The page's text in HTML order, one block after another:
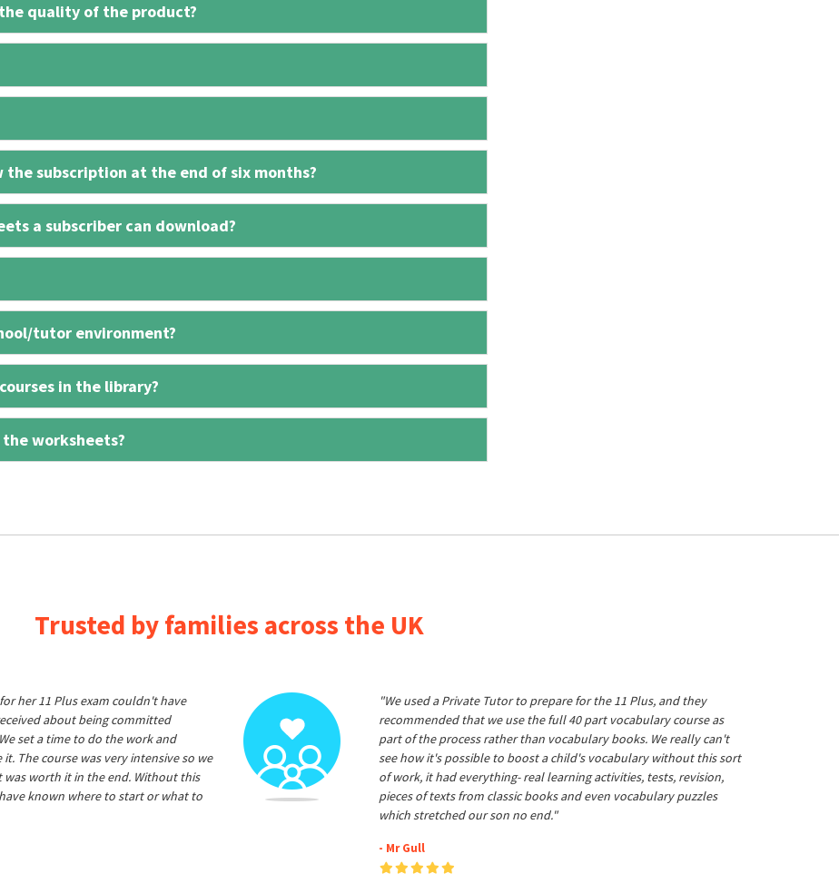
quality of the product?
subscription at the end of six months?
a subscriber can download?
tutor environment?
in the library?
worksheets?
Trusted by families across the UK
her 11 Plus exam couldn't have
about being committed
set a time to do the work and
The course was very intensive so we
worth it in the end. Without this
known where to start or what to
"We used a Private Tutor to prepare for the 11 Plus, and they
recommended that we use the full 40 part vocabulary course as
part of the process rather than vocabulary books. We really can't
see how it's possible to boost a child's vocabulary without this sort
of work, it had everything- real learning activities, tests, revision,
pieces of texts from classic books and even vocabulary puzzles
which stretched our son no end."
- Mr Gull